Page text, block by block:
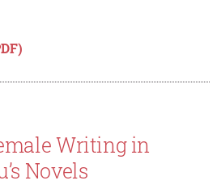
Writing in
Novels